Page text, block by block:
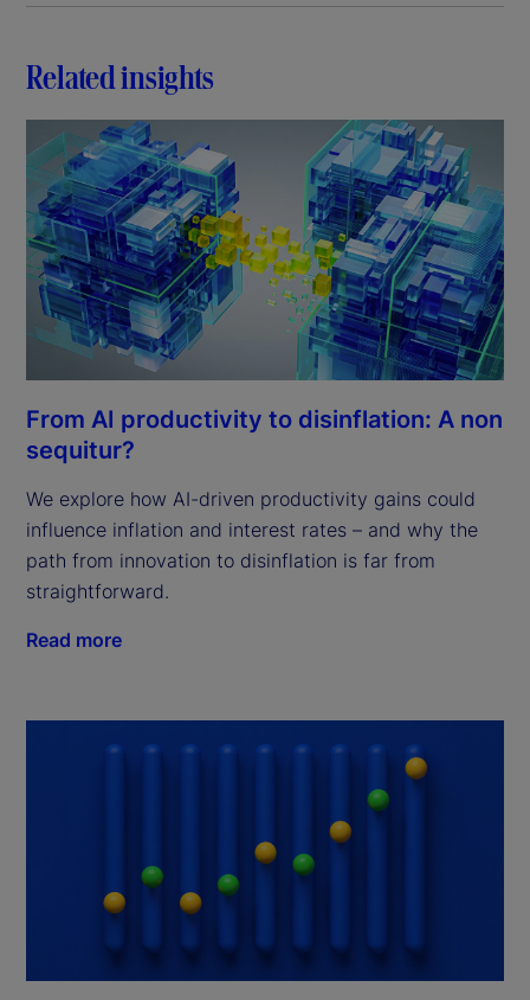
Related insights
From AI productivity to disinflation: A non
sequitur?
We explore how AI-driven productivity gains could
influence inflation and interest rates – and why the
path from innovation to disinflation is far from
straightforward.
Read more